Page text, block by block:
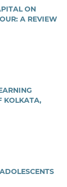
ON
A REVIEW
KOLKATA,